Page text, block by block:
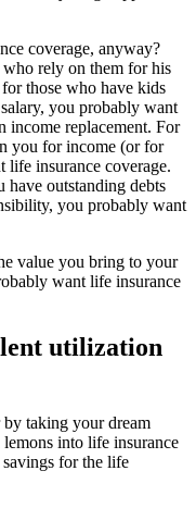
coverage, anyway?
rely on them for his
those who have kids
you probably want
income replacement. For
you for income (or for
insurance coverage.
have outstanding debts
you probably want
value you bring to your
want life insurance
utilization
taking your dream
into life insurance
for the life